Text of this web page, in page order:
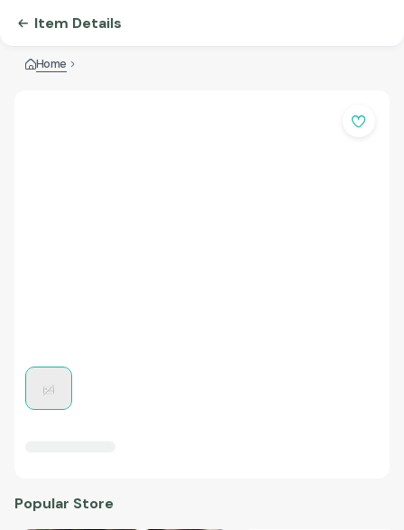
Item Details
Home
Popular Store